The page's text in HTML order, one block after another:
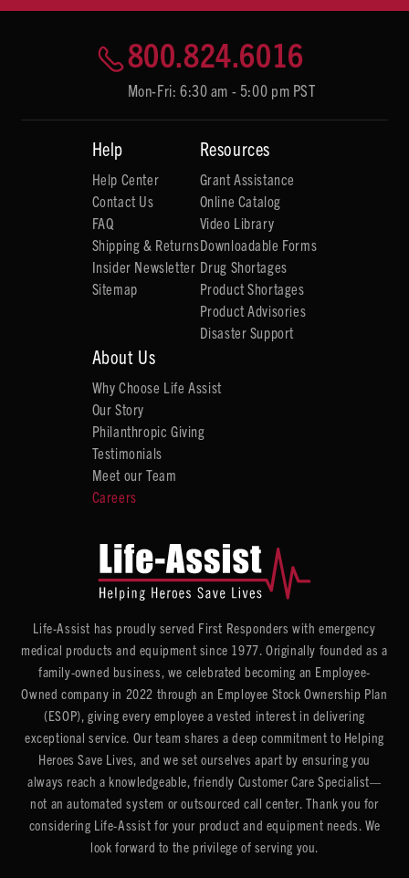
800.824.6016
Mon-Fri: 6:30 am - 5:00 pm PST
Help
Help Center
Contact Us
FAQ
Shipping & Returns
Insider Newsletter
Sitemap
Resources
Grant Assistance
Online Catalog
Video Library
Downloadable Forms
Drug Shortages
Product Shortages
Product Advisories
Disaster Support
About Us
Why Choose Life Assist
Our Story
Philanthropic Giving
Testimonials
Meet our Team
Careers
Life-Assist has proudly served First Responders with emergency
medical products and equipment since 1977. Originally founded as a
family-owned business, we celebrated becoming an Employee-
Owned company in 2022 through an Employee Stock Ownership Plan
(ESOP), giving every employee a vested interest in delivering
exceptional service. Our team shares a deep commitment to Helping
Heroes Save Lives, and we set ourselves apart by ensuring you
always reach a knowledgeable, friendly Customer Care Specialist—
not an automated system or outsourced call center. Thank you for
considering Life-Assist for your product and equipment needs. We
look forward to the privilege of serving you.